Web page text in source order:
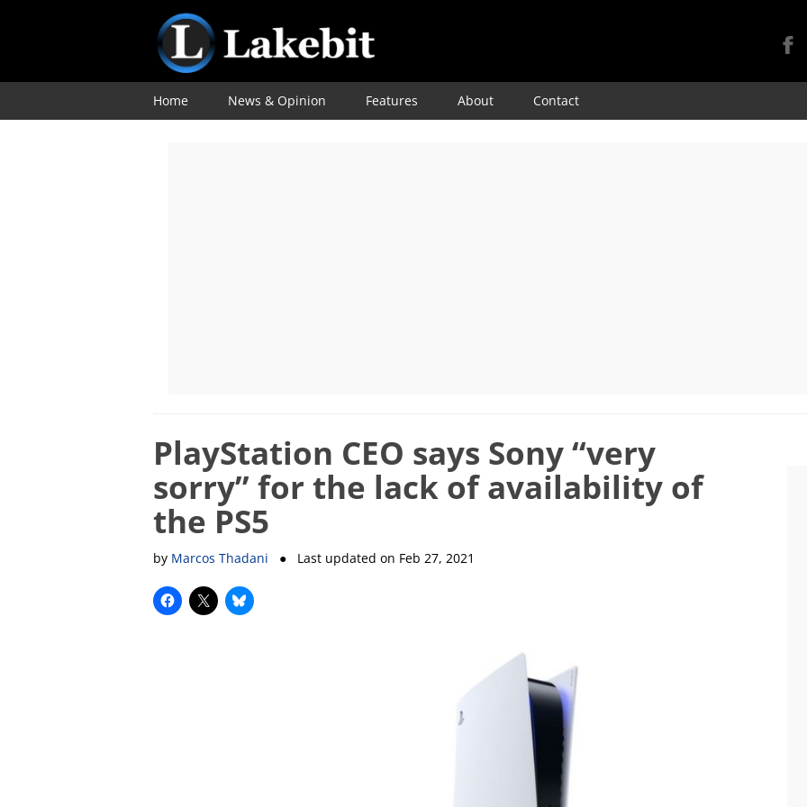
Skip
Home News & Opinion Features About Contact
PlayStation CEO says Sony “very
sorry” for the lack of availability of
the PS5
by Marcos Thadani ● Last updated on Feb 27, 2021